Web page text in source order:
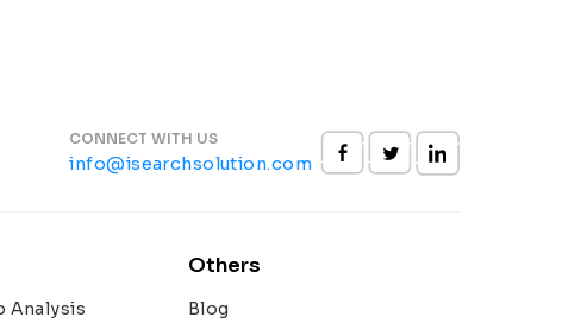
CONNECT WITH US
info@isearchsolution.com
Analysis
Others
Blog